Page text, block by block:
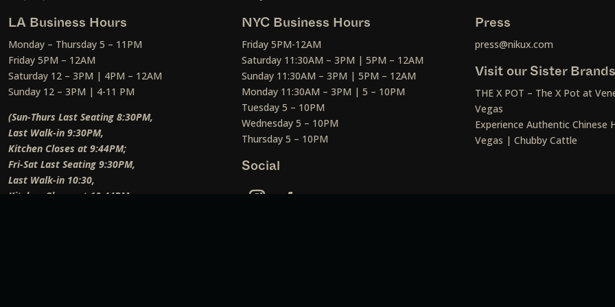
LA Business Hours
Monday – Thursday 5 – 11PM
Friday 5PM – 12AM
Saturday 12 – 3PM | 4PM – 12AM
Sunday 12 – 3PM | 4-11 PM
(Sun-Thurs Last Seating 8:30PM,
Last Walk-in 9:30PM,
Kitchen Closes at 9:44PM;
Fri-Sat Last Seating 9:30PM,
Last Walk-in 10:30,
Kitchen Closes at 10:44PM;
NYC Business Hours
Friday 5PM-12AM
Saturday 11:30AM – 3PM | 5PM – 12AM
Sunday 11:30AM – 3PM | 5PM – 12AM
Monday 11:30AM – 3PM | 5 – 10PM
Tuesday 5 – 10PM
Wednesday 5 – 10PM
Thursday 5 – 10PM
Social
Press
press@nikux.com
Visit our Sister Brands
THE X POT – The X Pot at
Vegas
Experience Authentic Chinese
Vegas | Chubby Cattle